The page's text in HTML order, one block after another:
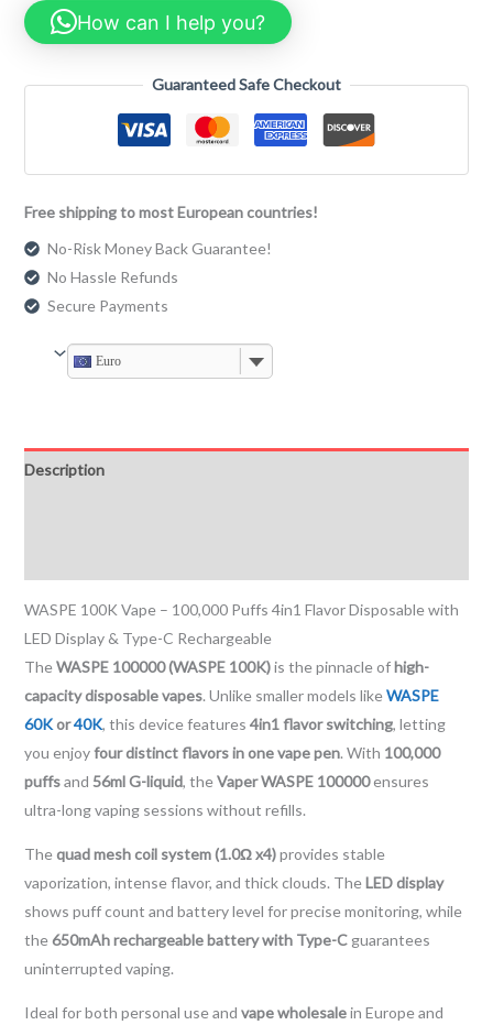
How can I help you?
Guaranteed Safe Checkout
Free shipping to most European countries!
No-Risk Money Back Guarantee!
No Hassle Refunds
Secure Payments
Euro
Description
WASPE 100K Vape – 100,000 Puffs 4in1 Flavor Disposable with
LED Display & Type-C Rechargeable
TheWASPE 100000 (WASPE 100K)is the pinnacle ofhigh-
capacity disposable vapes. Unlike smaller models likeWASPE
60Kor40K, this device features 4in1 flavor switching, letting
you enjoyfour distinct flavors in one vape pen. With 100,000
puffsand 56ml G-liquid, theVaper WASPE 100000ensures
ultra-long vaping sessions without refills.
Thequad mesh coil system (1.0Ω x4)provides stable
vaporization, intense flavor, and thick clouds. TheLED display
shows puff count and battery level for precise monitoring, while
the650mAh rechargeable battery with Type-Cguarantees
uninterrupted vaping.
Ideal for both personal use and vape wholesalein Europe and